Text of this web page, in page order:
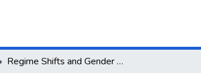
Regime Shifts and Gender Disparities in Global Youth Unemployment: A Bayesian Markov Switching Analysis